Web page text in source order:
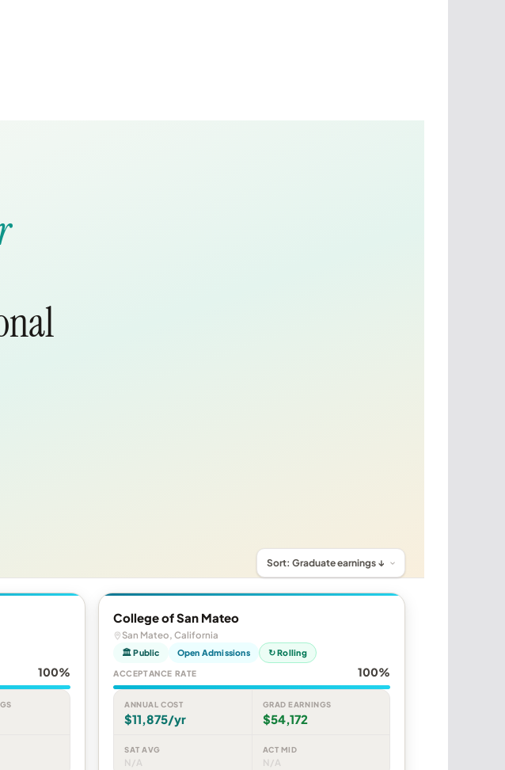
100%
College of San Mateo
San Mateo, California
🏛 Public Open Admissions ↻ Rolling
ACCEPTANCE RATE 100%
ANNUAL COST
$11,875/yr
GRAD EARNINGS
$54,172
SAT AVG
N/A
ACT MID
N/A